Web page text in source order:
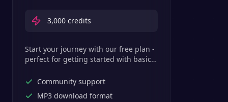
3,000 credits
Start your journey with our free plan -
perfect for getting started with basic
Community support
MP3 download format